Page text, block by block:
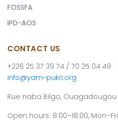
FOSSFA
IPD-AOS
CONTACT US
+226 25 37 39 74 / 70 25 04 49
info@yam-pukri.org
Rue naba Bilgo, Ouagadougou
Open hours: 8:00–18:00, Mon–Fri